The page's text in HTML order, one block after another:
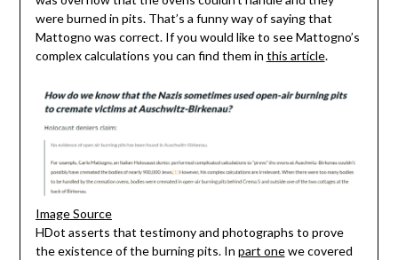
were burned in pits. That’s a funny way of saying that
Mattogno was correct. If you would like to see Mattogno’s
complex calculations you can find them in this article.
Image Source
HDot asserts that testimony and photographs to prove
the existence of the burning pits. In part onewe covered